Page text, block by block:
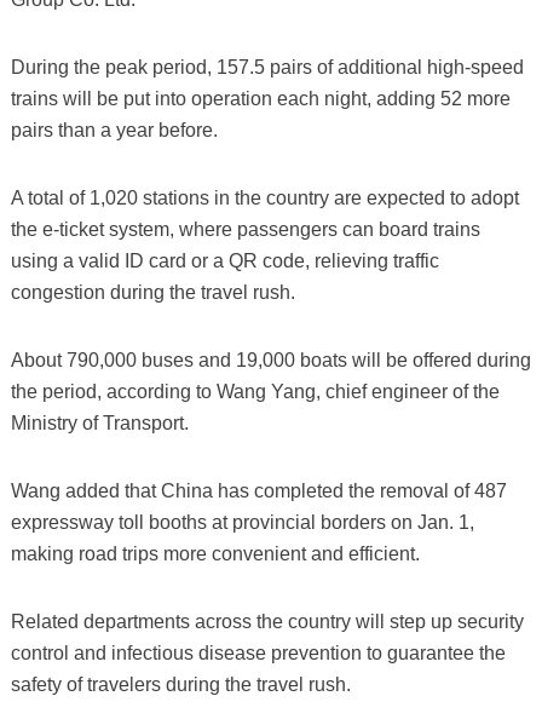
During the peak period, 157.5 pairs of additional high-speed
trains will be put into operation each night, adding 52 more
pairs than a year before.
A total of 1,020 stations in the country are expected to adopt
the e-ticket system, where passengers can board trains
using a valid ID card or a QR code, relieving traffic
congestion during the travel rush.
About 790,000 buses and 19,000 boats will be offered during
the period, according to Wang Yang, chief engineer of the
Ministry of Transport.
Wang added that China has completed the removal of 487
expressway toll booths at provincial borders on Jan. 1,
making road trips more convenient and efficient.
Related departments across the country will step up security
control and infectious disease prevention to guarantee the
safety of travelers during the travel rush.